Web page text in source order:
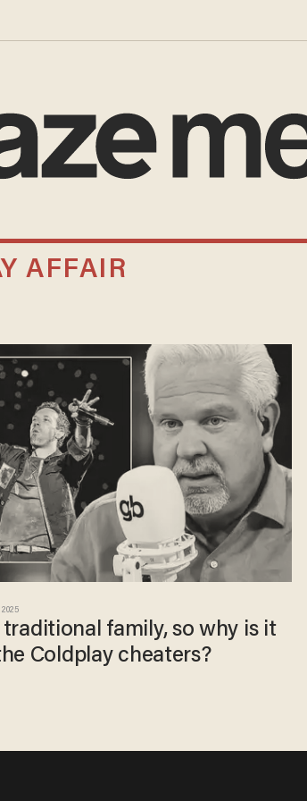
AFFAIR
traditional family, so why is it
Coldplay cheaters?